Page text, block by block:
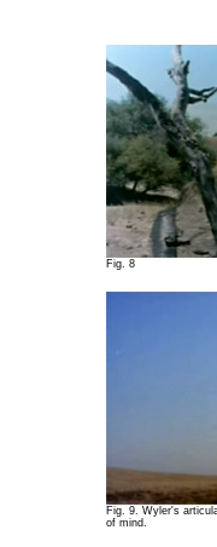
Fig. 8
Fig. 9. Wyler's
of mind.